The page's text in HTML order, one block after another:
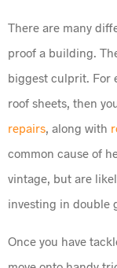
There are many
proof a building.
biggest culprit. For
roof sheets, then
repairs, along with
common cause of
vintage, but are
investing in double
Once you have